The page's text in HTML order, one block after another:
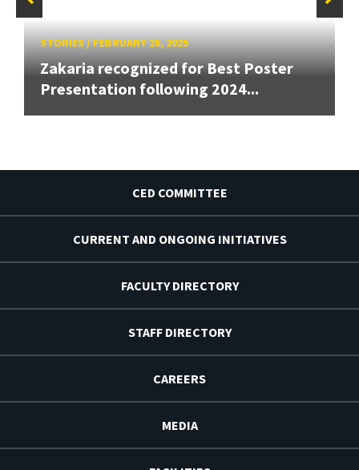
STORIES/FEBRUARY 26, 2025
Zakaria recognized for Best Poster
Presentation following 2024...
CED COMMITTEE
CURRENT AND ONGOING INITIATIVES
FACULTY DIRECTORY
STAFF DIRECTORY
CAREERS
MEDIA